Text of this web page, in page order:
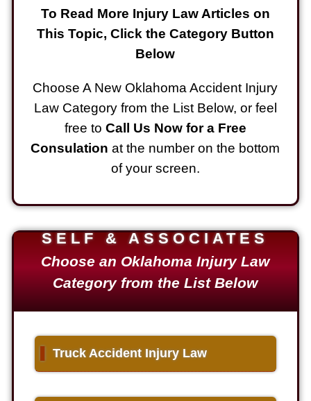
To Read More Injury Law Articles on
This Topic, Click the Category Button
Below
Choose A New Oklahoma Accident Injury
Law Category from the List Below, or feel
free to Call Us Now for a Free
Consulation at the number on the bottom
of your screen.
SELF & ASSOCIATES
Choose an Oklahoma Injury Law
Category from the List Below
▌Truck Accident Injury Law